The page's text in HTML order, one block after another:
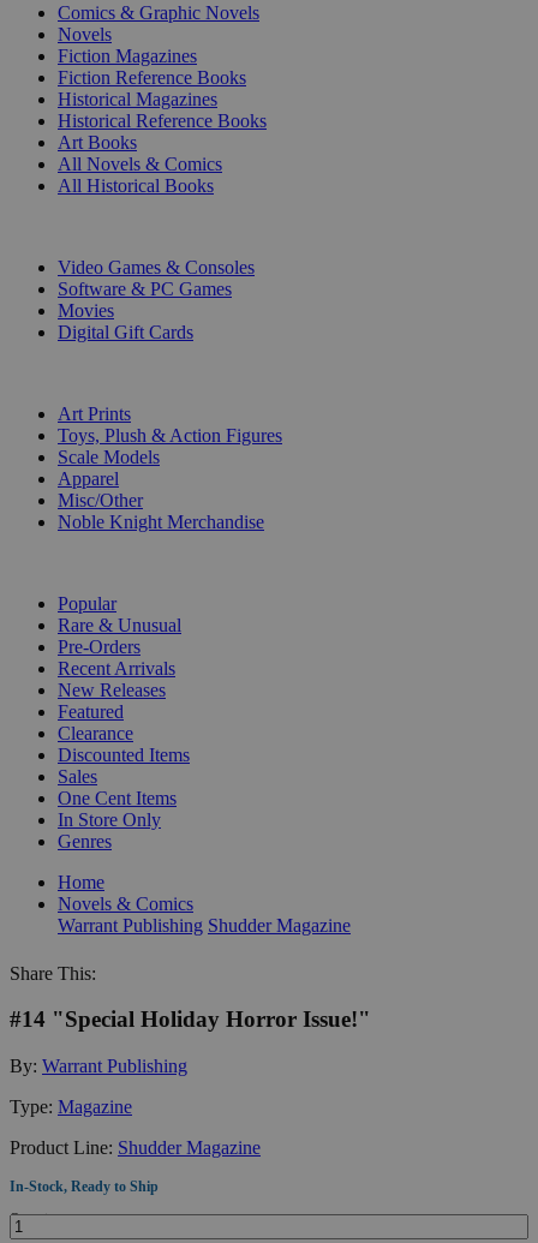
Comics & Graphic Novels
Novels
Fiction Magazines
Fiction Reference Books
Historical Magazines
Historical Reference Books
Art Books
All Novels & Comics
All Historical Books
Video Games & Consoles
Software & PC Games
Movies
Digital Gift Cards
Art Prints
Toys, Plush & Action Figures
Scale Models
Apparel
Misc/Other
Noble Knight Merchandise
Popular
Rare & Unusual
Pre-Orders
Recent Arrivals
New Releases
Featured
Clearance
Discounted Items
Sales
One Cent Items
In Store Only
Genres
Home
Novels & Comics
Warrant Publishing Shudder Magazine
Share This:
#14 "Special Holiday Horror Issue!"
By: Warrant Publishing
Type: Magazine
Product Line: Shudder Magazine
In-Stock, Ready to Ship
Quantity: